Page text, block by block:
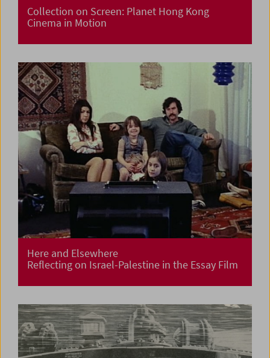
Collection on Screen: Planet Hong Kong
Cinema in Motion
Here and Elsewhere
Reflecting on Israel-Palestine in the Essay Film